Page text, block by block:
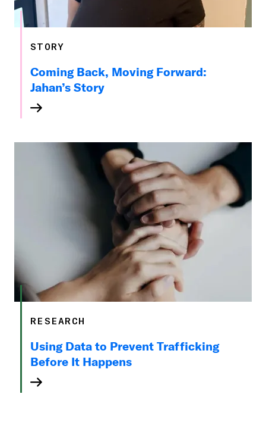
STORY
Coming Back, Moving Forward:
Jahan’s Story
RESEARCH
Using Data to Prevent Trafficking
Before It Happens